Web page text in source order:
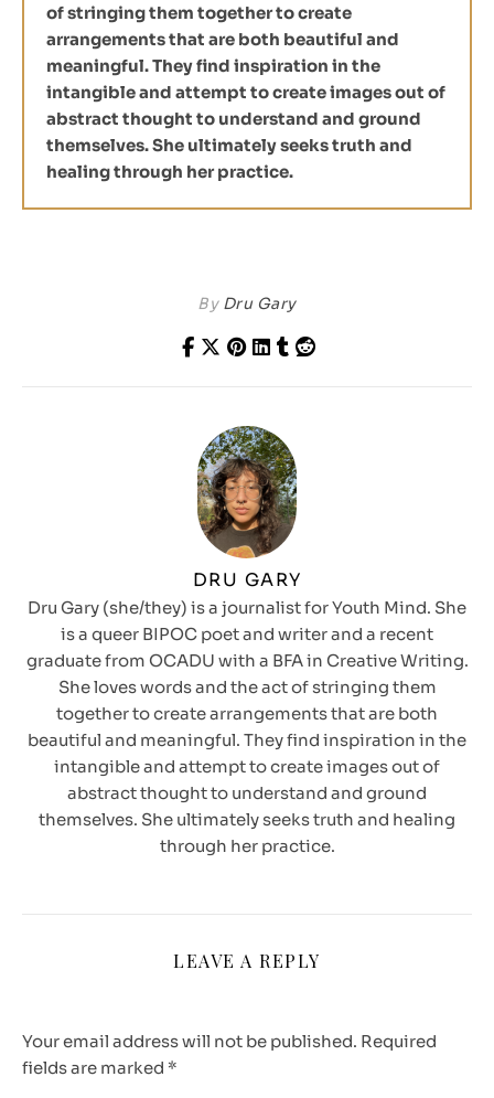
of stringing them together to create
arrangements that are both beautiful and
meaningful. They find inspiration in the
intangible and attempt to create images out of
abstract thought to understand and ground
themselves. She ultimately seeks truth and
healing through her practice.
By Dru Gary
DRU GARY
Dru Gary (she/they) is a journalist for Youth Mind. She
is a queer BIPOC poet and writer and a recent
graduate from OCADU with a BFA in Creative Writing.
She loves words and the act of stringing them
together to create arrangements that are both
beautiful and meaningful. They find inspiration in the
intangible and attempt to create images out of
abstract thought to understand and ground
themselves. She ultimately seeks truth and healing
through her practice.
LEAVE A REPLY
Your email address will not be published. Required
fields are marked *